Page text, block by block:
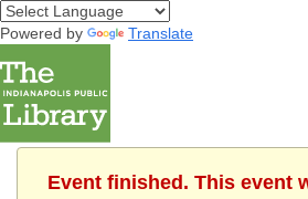
Powered by Translate
Event finished. This event